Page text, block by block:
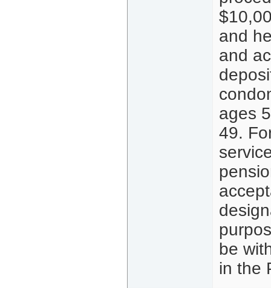
and
and
ages
49.
be
in the